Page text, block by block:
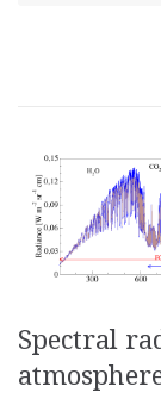
Spectral